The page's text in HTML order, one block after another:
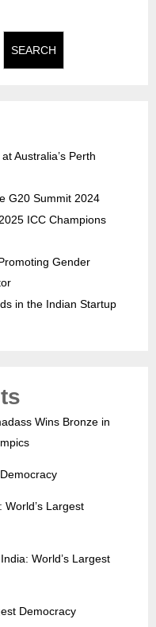
SEARCH
Australia’s Perth
G20 Summit 2024
ICC Champions
Gender
in the Indian Startup
Wins Bronze in
World’s Largest
India: World’s Largest
Democracy